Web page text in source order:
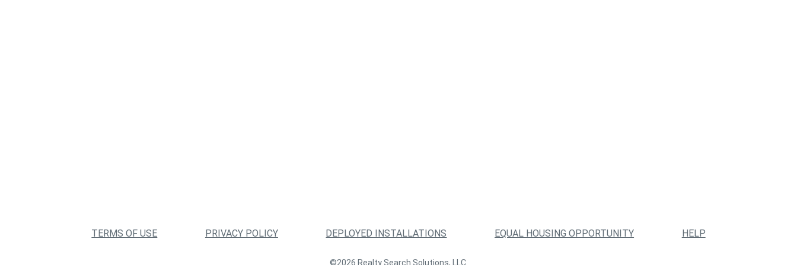
TERMS OF USE PRIVACY POLICY DEPLOYED INSTALLATIONS EQUAL HOUSING OPPORTUNITY HELP
©2026 Realty Search Solutions, LLC.